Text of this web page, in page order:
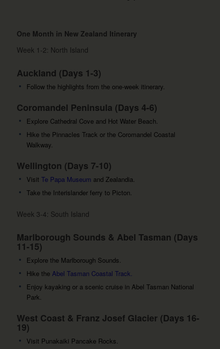
One Month in New Zealand Itinerary
Week 1-2: North Island
Auckland (Days 1-3)
Follow the highlights from the one-week itinerary.
Coromandel Peninsula (Days 4-6)
Explore Cathedral Cove and Hot Water Beach.
Hike the Pinnacles Track or the Coromandel Coastal
Walkway.
Wellington (Days 7-10)
Visit Te Papa Museum and Zealandia.
Take the Interislander ferry to Picton.
Week 3-4: South Island
Marlborough Sounds & Abel Tasman (Days
11-15)
Explore the Marlborough Sounds.
Hike the Abel Tasman Coastal Track.
Enjoy kayaking or a scenic cruise in Abel Tasman National
Park.
West Coast & Franz Josef Glacier (Days 16-
19)
Visit Punakaiki Pancake Rocks.